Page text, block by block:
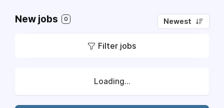
New jobs 0 Newest
Filter jobs
Loading...